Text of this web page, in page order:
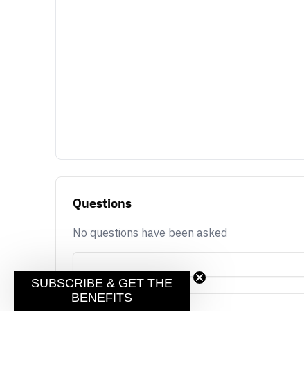
Questions
No questions have been asked
SUBSCRIBE & GET THE
BENEFITS